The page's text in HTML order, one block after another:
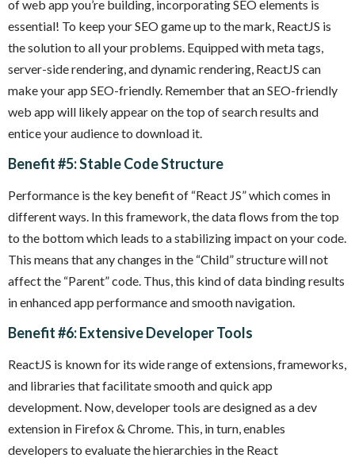
of web app you’re building, incorporating SEO elements is
essential! To keep your SEO game up to the mark, ReactJS is
the solution to all your problems. Equipped with meta tags,
server-side rendering, and dynamic rendering, ReactJS can
make your app SEO-friendly. Remember that an SEO-friendly
web app will likely appear on the top of search results and
entice your audience to download it.
Benefit #5: Stable Code Structure
Performance is the key benefit of “React JS” which comes in
different ways. In this framework, the data flows from the top
to the bottom which leads to a stabilizing impact on your code.
This means that any changes in the “Child” structure will not
affect the “Parent” code. Thus, this kind of data binding results
in enhanced app performance and smooth navigation.
Benefit #6: Extensive Developer Tools
ReactJS is known for its wide range of extensions, frameworks,
and libraries that facilitate smooth and quick app
development. Now, developer tools are designed as a dev
extension in Firefox & Chrome. This, in turn, enables
developers to evaluate the hierarchies in the React